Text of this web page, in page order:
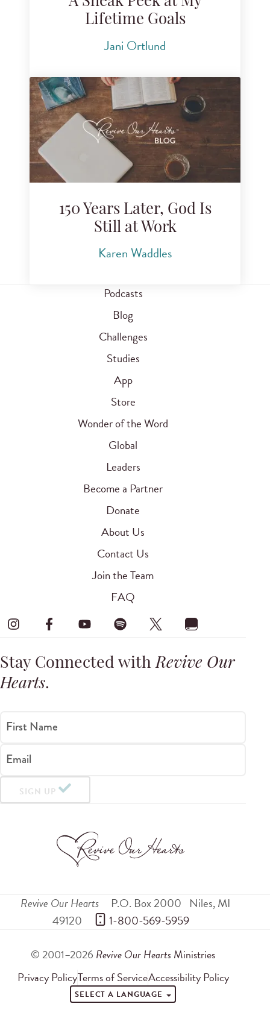
Lifetime Goals
Jani Ortlund
150 Years Later, God Is
Still at Work
Karen Waddles
Podcasts
Blog
Challenges
Studies
App
Store
Wonder of the Word
Global
Leaders
Become a Partner
Donate
About Us
Contact Us
Join the Team
FAQ
Stay Connected withRevive Our
Hearts.
First Name
Email
SIGN UP
Revive Our Hearts P.O. Box 2000 Niles,MI
49120
1-800-569-5959
© 2001–2026 Revive Our Hearts Ministries
Privacy PolicyTerms of ServiceAccessibility Policy
SELECT A LANGUAGE